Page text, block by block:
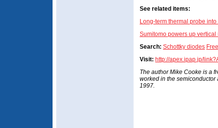
See related items:
Long-term thermal probe
Sumitomo powers up
Search: Schottky diodes
Visit: http://apex.ipap.jp/
The author Mike Cooke is a
worked in the
1997.